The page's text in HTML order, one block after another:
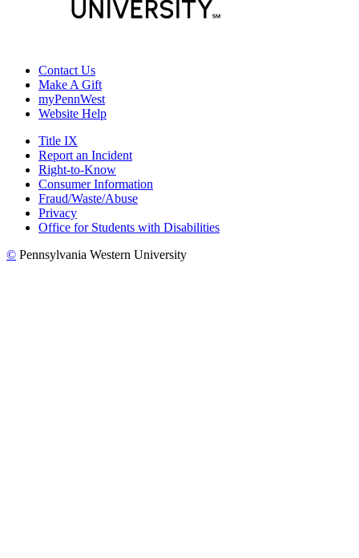
Contact Us
Make A Gift
myPennWest
Website Help
Title IX
Report an Incident
Right-to-Know
Consumer Information
Fraud/Waste/Abuse
Privacy
Office for Students with Disabilities
© Pennsylvania Western University